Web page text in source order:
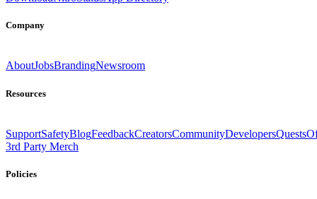
Company
AboutJobsBrandingNewsroom
Resources
SupportSafetyBlogFeedbackCreatorsCommunityDevelopersQuests
3rd Party Merch
Policies